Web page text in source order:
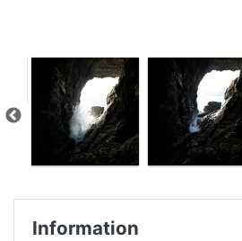
Information